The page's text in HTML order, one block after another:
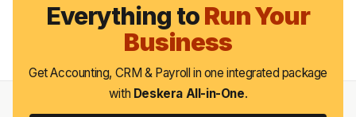
Everything toRun Your
Business
Get Accounting, CRM & Payroll in one integrated package
with Deskera All-in-One.